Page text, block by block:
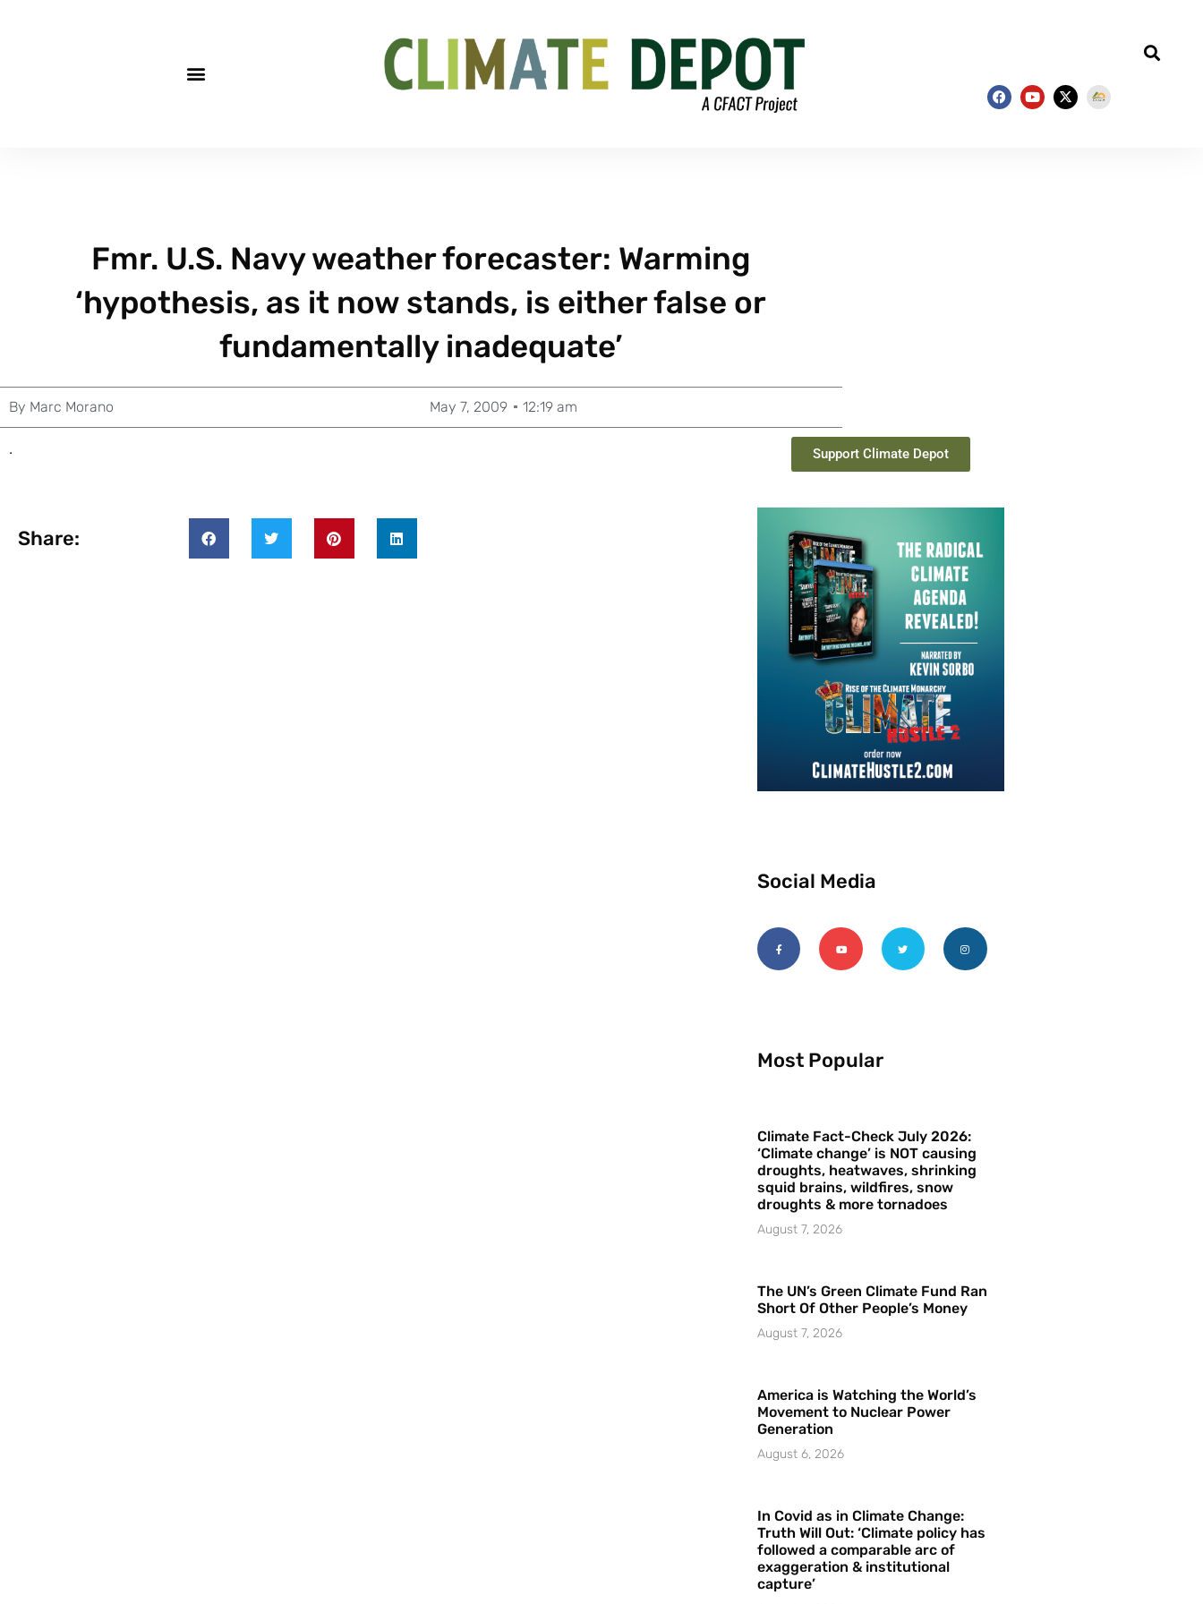
Fmr. U.S. Navy weather forecaster: Warming
‘hypothesis, as it now stands, is either false or
fundamentally inadequate’
By Marc Morano May 7, 2009 12:19 am
.
Share:
Support Climate Depot
Social Media
Most Popular
Climate Fact-Check July 2026:
‘Climate change’ is NOT causing
droughts, heatwaves, shrinking
squid brains, wildfires, snow
droughts & more tornadoes
August 7, 2026
The UN’s Green Climate Fund Ran
Short Of Other People’s Money
August 7, 2026
America is Watching the World’s
Movement to Nuclear Power
Generation
August 6, 2026
In Covid as in Climate Change:
Truth Will Out: ‘Climate policy has
followed a comparable arc of
exaggeration & institutional
capture’